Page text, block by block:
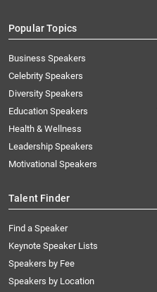
Popular Topics
Business Speakers
Celebrity Speakers
Diversity Speakers
Education Speakers
Health & Wellness
Leadership Speakers
Motivational Speakers
Talent Finder
Find a Speaker
Keynote Speaker Lists
Speakers by Fee
Speakers by Location